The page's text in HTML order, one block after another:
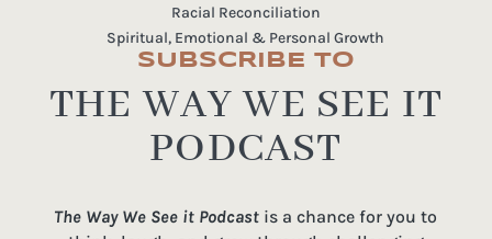
Racial Reconciliation
Spiritual, Emotional & Personal Growth
SUBSCRIBE TO
THE WAY WE SEE IT
PODCAST
The Way We See it Podcast is a chance for you to